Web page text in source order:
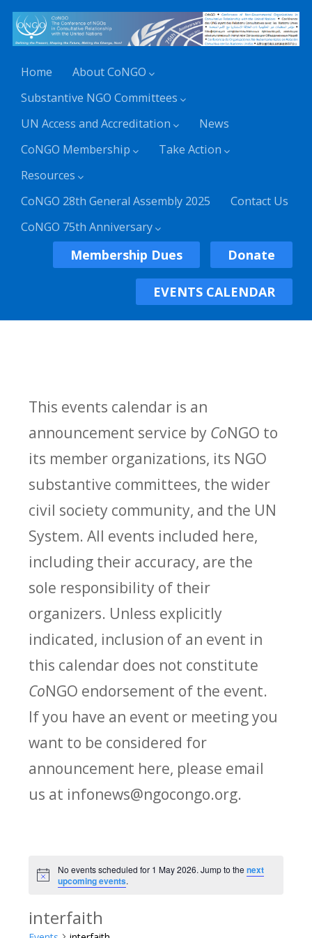
Home
About CoNGO
Substantive NGO Committees
UN Access and Accreditation
News
CoNGO Membership
Take Action
Resources
CoNGO 28th General Assembly 2025
Contact Us
CoNGO 75th Anniversary
Membership Dues Donate
EVENTS CALENDAR
This events calendar is an
announcement service by CoNGO to
its member organizations, its NGO
substantive committees, the wider
civil society community, and the UN
System. All events included here,
including their accuracy, are the
sole responsibility of their
organizers. Unless explicitly
indicated, inclusion of an event in
this calendar does not constitute
CoNGO endorsement of the event.
If you have an event or meeting you
want to be considered for
announcement here, please email
us at infonews@ngocongo.org.
Notice
No events scheduled for 1 May 2026. Jump to the next
upcoming events.
interfaith